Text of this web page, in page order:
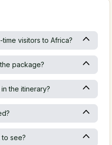
visitors to Africa?
package?
the itinerary?
to see?